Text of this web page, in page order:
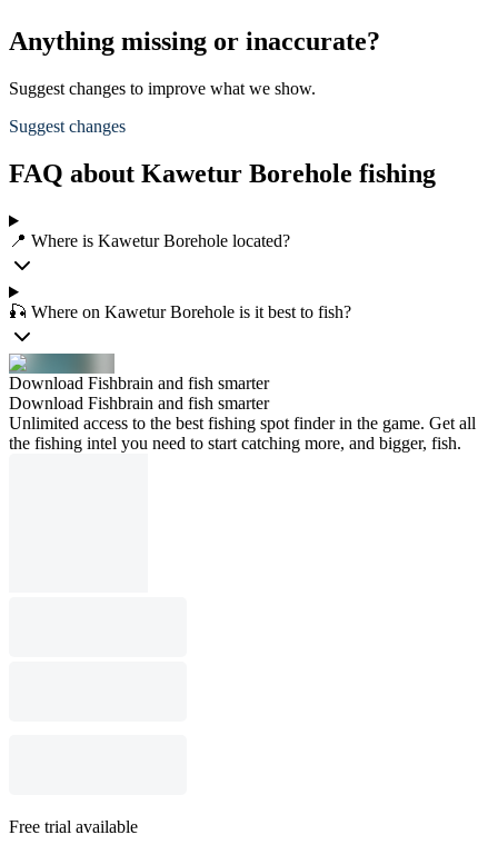
Anything missing or inaccurate?
Suggest changes to improve what we show.
Suggest changes
FAQ about Kawetur Borehole fishing
📍 Where is Kawetur Borehole located?
🎣 Where on Kawetur Borehole is it best to fish?
Download Fishbrain and fish smarter
Download Fishbrain and fish smarter
Unlimited access to the best fishing spot finder in the game. Get all
the fishing intel you need to start catching more, and bigger, fish.
Free trial available